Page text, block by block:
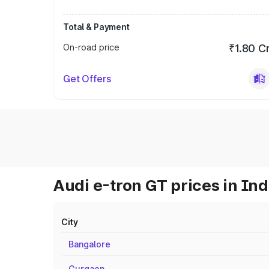
Total & Payment
On-road price
₹1.80
Get Offers
Audi e-tron GT prices in
City
Bangalore